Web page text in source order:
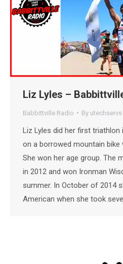
Liz Lyles –
Babbittville Radio By utechservs
Liz Lyles did her first
on a borrowed mountain bike
She won her age group. The
in 2012 and won Ironman
summer. In October of 2014
American when she took